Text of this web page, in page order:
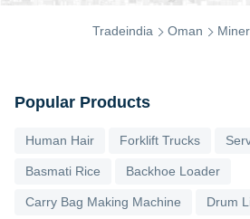
Tradeindia Oman
Popular Products
Human Hair Forklift Trucks
Basmati Rice Backhoe Loader
Carry Bag Making Machine Drum